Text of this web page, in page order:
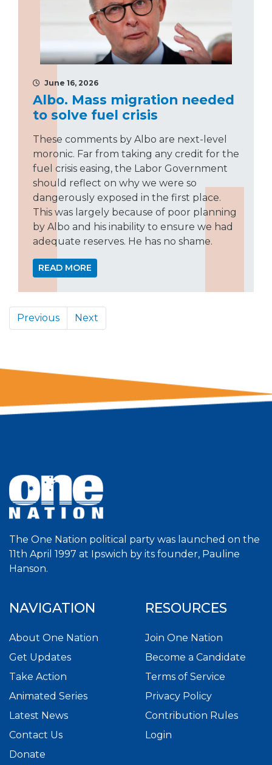
June 16, 2026
Albo. Mass migration needed
to solve fuel crisis
These comments by Albo are next-level
moronic. Far from taking any credit for the
fuel crisis easing, the Labor Government
should reflect on why we were so
dangerously exposed in the first place.
This was largely because of poor planning
by Albo and his inability to ensure we had
adequate reserves. He has no shame.
READ MORE
Previous Next
The One Nation political party was launched on the
11th April 1997 at Ipswich by its founder, Pauline
Hanson.
NAVIGATION
About One Nation
Get Updates
Take Action
Animated Series
Latest News
Contact Us
Donate
RESOURCES
Join One Nation
Become a Candidate
Terms of Service
Privacy Policy
Contribution Rules
Login